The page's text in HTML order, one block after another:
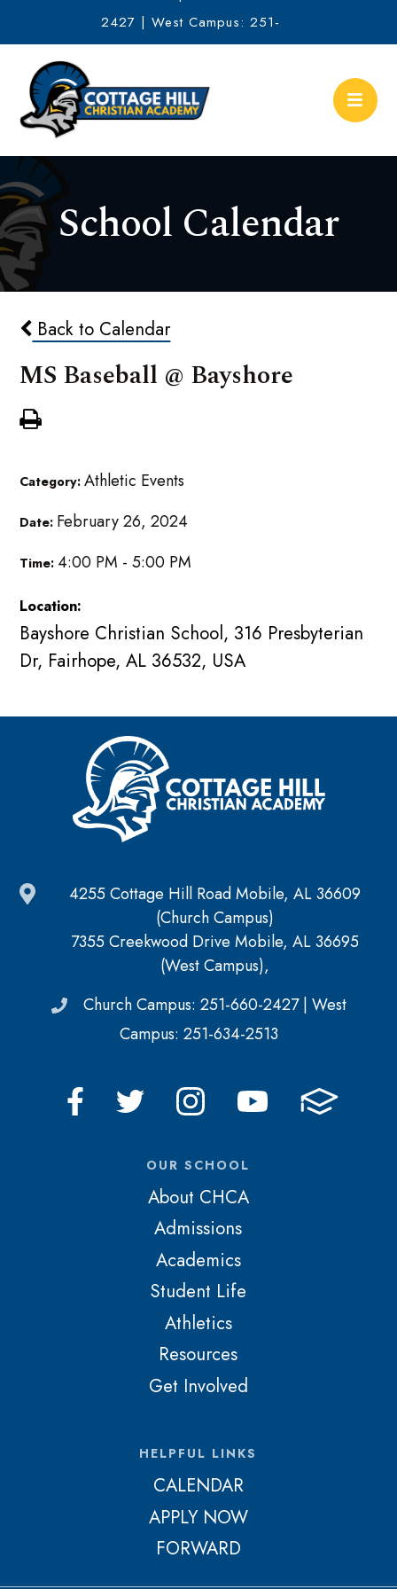
2427 | West Campus: 251-
634-2513
School Calendar
Back to Calendar
MS Baseball @ Bayshore
Category:Athletic Events
Date: February 26, 2024
Time: 4:00 PM - 5:00 PM
Location:
Bayshore Christian School, 316 Presbyterian
Dr, Fairhope, AL 36532, USA
4255 Cottage Hill Road Mobile, AL 36609
(Church Campus)
7355 Creekwood Drive Mobile, AL 36695
(West Campus),
Church Campus: 251-660-2427 | West
Campus: 251-634-2513
OUR SCHOOL
About CHCA
Admissions
Academics
Student Life
Athletics
Resources
Get Involved
HELPFUL LINKS
CALENDAR
APPLY NOW
FORWARD